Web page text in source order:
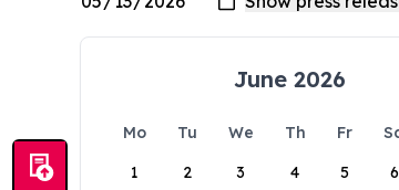
June 2026
Mo Tu We Th Fr
1
2 3 4 5 6